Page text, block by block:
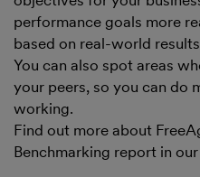
performance goals more
based on real-world
You can also spot areas
your peers, so you can do
working.
Find out more about
Benchmarking report in our